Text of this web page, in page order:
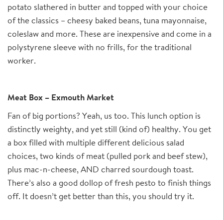
potato slathered in butter and topped with your choice
of the classics – cheesy baked beans, tuna mayonnaise,
coleslaw and more. These are inexpensive and come in a
polystyrene sleeve with no frills, for the traditional
worker.
Meat Box – Exmouth Market
Fan of big portions? Yeah, us too. This lunch option is
distinctly weighty, and yet still (kind of) healthy. You get
a box filled with multiple different delicious salad
choices, two kinds of meat (pulled pork and beef stew),
plus mac-n-cheese, AND charred sourdough toast.
There’s also a good dollop of fresh pesto to finish things
off. It doesn’t get better than this, you should try it.